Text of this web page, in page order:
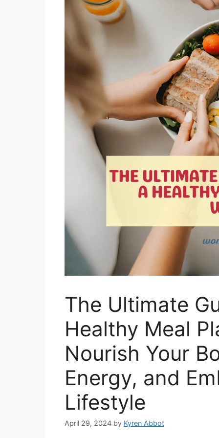
The Ultimate
Healthy Meal
Nourish Your
Energy, and
Lifestyle
April 29, 2024 by Kyren Abbot